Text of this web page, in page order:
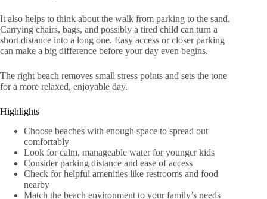
It also helps to think about the walk from parking to the sand.
Carrying chairs, bags, and possibly a tired child can turn a
short distance into a long one. Easy access or closer parking
can make a big difference before your day even begins.
The right beach removes small stress points and sets the tone
for a more relaxed, enjoyable day.
Highlights
Choose beaches with enough space to spread out
comfortably
Look for calm, manageable water for younger kids
Consider parking distance and ease of access
Check for helpful amenities like restrooms and food
nearby
Match the beach environment to your family’s needs